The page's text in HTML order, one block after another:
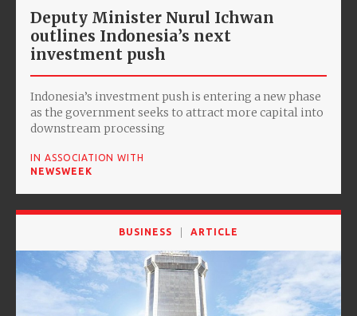
Deputy Minister Nurul Ichwan
outlines Indonesia’s next
investment push
Indonesia’s investment push is entering a new phase
as the government seeks to attract more capital into
downstream processing
IN ASSOCIATION WITH
NEWSWEEK
BUSINESS ARTICLE